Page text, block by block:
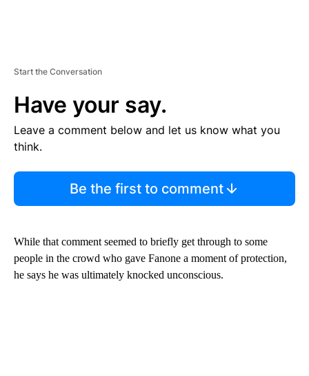
Start the Conversation
Have your say.
Leave a comment below and let us know what you
think.
Be the first to comment
While that comment seemed to briefly get through to some
people in the crowd who gave Fanone a moment of protection,
he says he was ultimately knocked unconscious.